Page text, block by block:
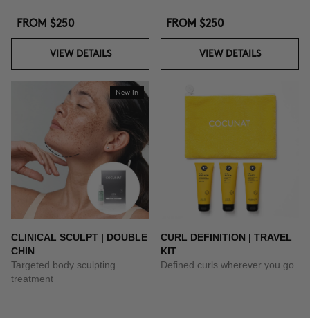
FROM $250
VIEW DETAILS
FROM $250
VIEW DETAILS
New In
CLINICAL SCULPT | DOUBLE
CHIN
Targeted body sculpting
treatment
CURL DEFINITION | TRAVEL
KIT
Defined curls wherever you go